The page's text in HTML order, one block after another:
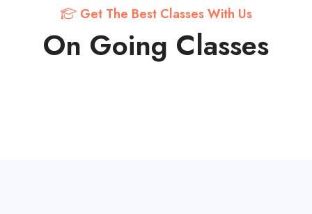
Get The Best Classes With Us
On Going Classes